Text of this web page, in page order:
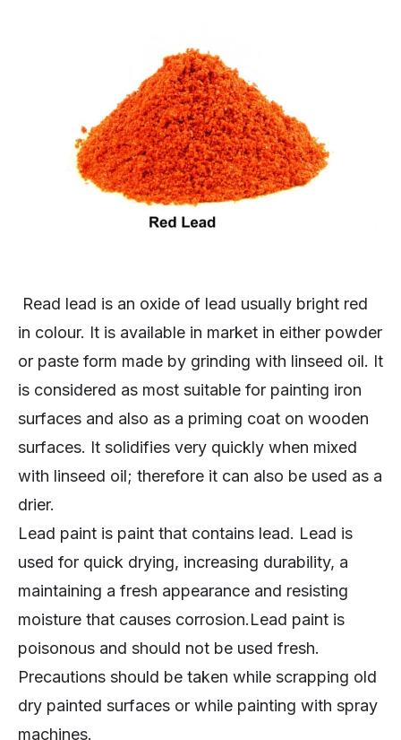
Read lead is an oxide of lead usually bright red
in colour. It is available in market in either powder
or paste form made by grinding with linseed oil. It
is considered as most suitable for painting iron
surfaces and also as a priming coat on wooden
surfaces. It solidifies very quickly when mixed
with linseed oil; therefore it can also be used as a
drier.
Lead paint is paint that contains lead. Lead is
used for quick drying, increasing durability, a
maintaining a fresh appearance and resisting
moisture that causes corrosion.Lead paint is
poisonous and should not be used fresh.
Precautions should be taken while scrapping old
dry painted surfaces or while painting with spray
machines.